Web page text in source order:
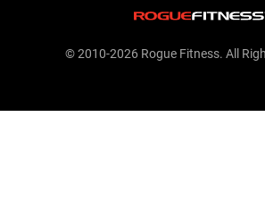
© 2010-2026 Rogue Fitness. All